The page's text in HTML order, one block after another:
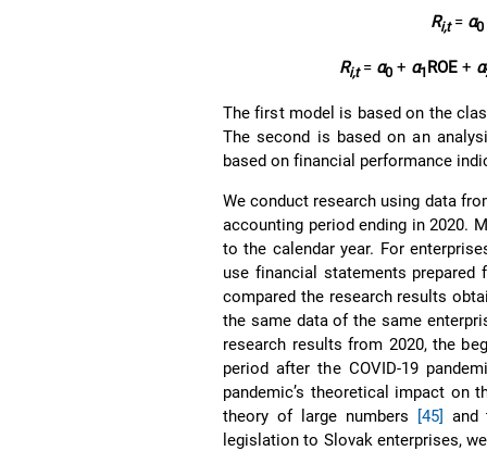
Ri,t= α0
Ri,t= α0 + α1 ROE + α
The first model is based on the
The second is based on an
based on financial performance
We conduct research using data
accounting period ending in 2020.
to the calendar year. For
use financial statements prepared
compared the research results
the same data of the same
research results from 2020, the
period after the COVID-19
pandemic’s theoretical impact on
theory of large numbers
[45] and
legislation to Slovak enterprises,